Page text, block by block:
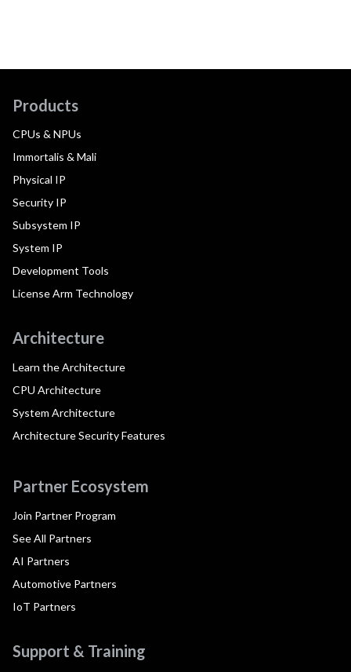
Products
CPUs & NPUs
Immortalis & Mali
Physical IP
Security IP
Subsystem IP
System IP
Development Tools
License Arm Technology
Architecture
Learn the Architecture
CPU Architecture
System Architecture
Architecture Security Features
Partner Ecosystem
Join Partner Program
See All Partners
AI Partners
Automotive Partners
IoT Partners
Support & Training